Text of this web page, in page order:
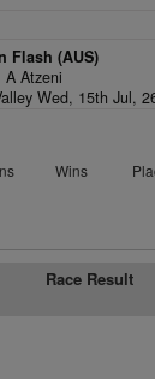
Flash (AUS)
A Atzeni
Wed, 15th Jul,
Wins
Race Result